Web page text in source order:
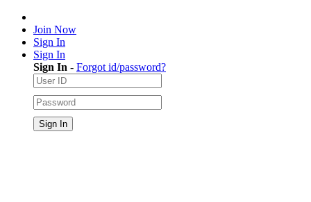
Join Now
Sign In
Sign In
Sign In - Forgot id/password?